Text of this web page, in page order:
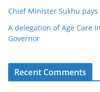
Chief Minister Sukhu
A delegation of Age Care
Governor
Recent Comments